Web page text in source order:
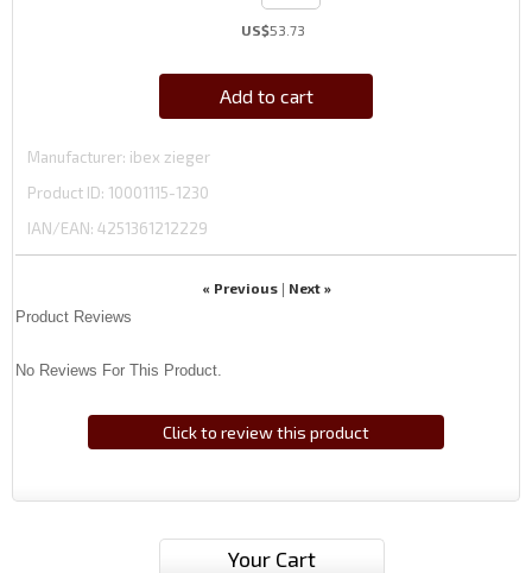
US$53.73
Add to cart
Manufacturer ibex zieger
Product ID 10001115-1230
IAN/EAN: 4251361212229
« Previous| Next »
Product Reviews
No Reviews For This Product.
Click to review this product
Your Cart